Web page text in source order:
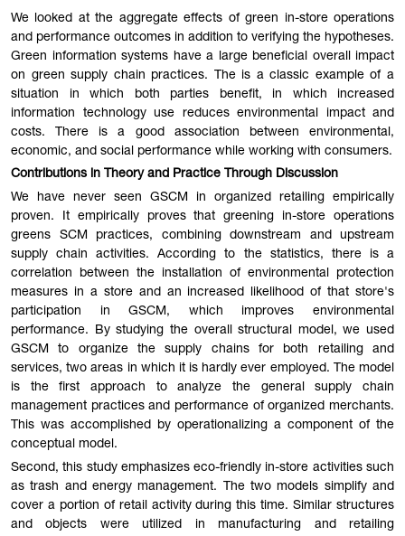
We looked at the aggregate effects of green in-store operations
and performance outcomes in addition to verifying the hypotheses.
Green information systems have a large beneficial overall impact
on green supply chain practices. The is a classic example of a
situation in which both parties benefit, in which increased
information technology use reduces environmental impact and
costs. There is a good association between environmental,
economic, and social performance while working with consumers.
Contributions in Theory and Practice Through Discussion
We have never seen GSCM in organized retailing empirically
proven. It empirically proves that greening in-store operations
greens SCM practices, combining downstream and upstream
supply chain activities. According to the statistics, there is a
correlation between the installation of environmental protection
measures in a store and an increased likelihood of that store's
participation in GSCM, which improves environmental
performance. By studying the overall structural model, we used
GSCM to organize the supply chains for both retailing and
services, two areas in which it is hardly ever employed. The model
is the first approach to analyze the general supply chain
management practices and performance of organized merchants.
This was accomplished by operationalizing a component of the
conceptual model.
Second, this study emphasizes eco-friendly in-store activities such
as trash and energy management. The two models simplify and
cover a portion of retail activity during this time. Similar structures
and objects were utilized in manufacturing and retailing